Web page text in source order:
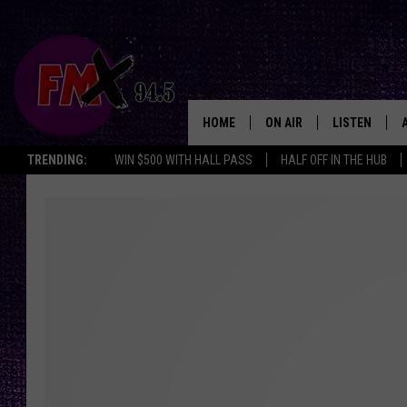
TRENDING: WIN $500 WITH HALL PASS HALF OFF IN THE HUB
HOME ON AIR
DJS
LISTEN